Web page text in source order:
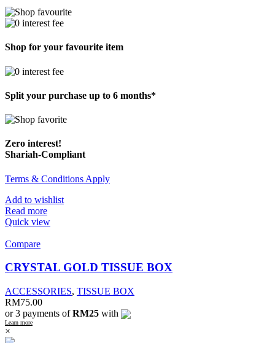
Shop for your favourite item
Split your purchase up to 6 months*
Zero interest!
Shariah-Compliant
Terms & Conditions Apply
Add to wishlist
Read more
Quick view
Compare
CRYSTAL GOLD TISSUE BOX
ACCESSORIES, TISSUE BOX
RM75.00
or 3 payments ofRM25 with
Learn more
×